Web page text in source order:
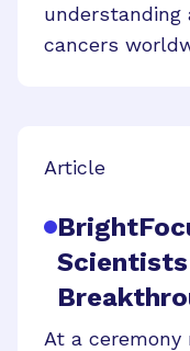
cancers
Article
At a ceremony